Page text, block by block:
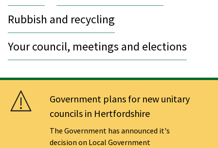
Rubbish and recycling
Your council, meetings and elections
Government plans for new unitary
councils in Hertfordshire
The Government has announced it's
decision on Local Government